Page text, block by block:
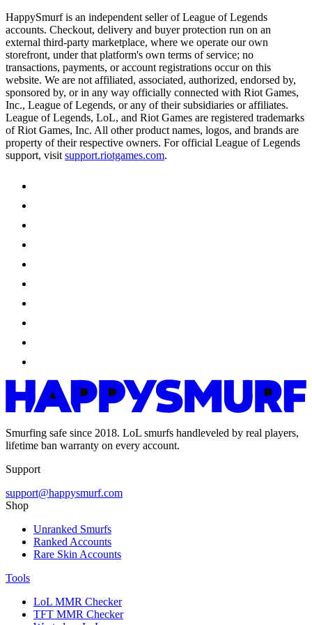
HappySmurf is an independent seller of League of Legends
accounts. Checkout, delivery and buyer protection run on an
external third-party marketplace, where we operate our own
storefront, under that platform's own terms of service; no
transactions, payments, or account registrations occur on this
website. We are not affiliated, associated, authorized, endorsed by,
sponsored by, or in any way officially connected with Riot Games,
Inc., League of Legends, or any of their subsidiaries or affiliates.
League of Legends, LoL, and Riot Games are registered trademarks
of Riot Games, Inc. All other product names, logos, and brands are
property of their respective owners. For official League of Legends
support, visit support.riotgames.com.
Smurfing safe since 2018. LoL smurfs handleveled by real players,
lifetime ban warranty on every account.
Support
support@happysmurf.com
Shop
Unranked Smurfs
Ranked Accounts
Rare Skin Accounts
Tools
LoL MMR Checker
TFT MMR Checker